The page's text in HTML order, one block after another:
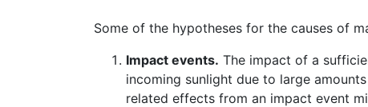
Some of the hypotheses for the causes of
Impact events. The impact of a
incoming sunlight due to large
related effects from an impact event